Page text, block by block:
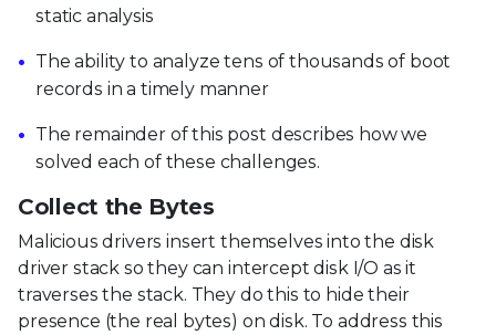
static analysis
The ability to analyze tens of thousands of boot
records in a timely manner
The remainder of this post describes how we
solved each of these challenges.
Collect the Bytes
Malicious drivers insert themselves into the disk
driver stack so they can intercept disk I/O as it
traverses the stack. They do this to hide their
presence (the real bytes) on disk. To address this